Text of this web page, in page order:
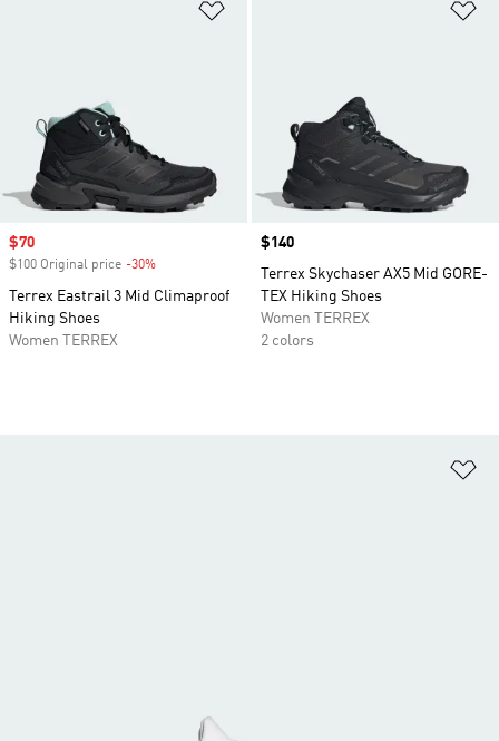
Sale price
$70
$100 Original price -30%
Terrex Eastrail 3 Mid Climaproof
Hiking Shoes
Women TERREX
Price
$140
Terrex Skychaser AX5 Mid GORE-
TEX Hiking Shoes
Women TERREX
2 colors